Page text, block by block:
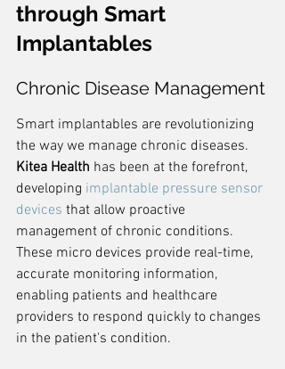
through Smart
Implantables
Chronic Disease Management
Smart implantables are revolutionizing
the way we manage chronic diseases.
Kitea Health has been at the forefront,
developing implantable pressure sensor
devices that allow proactive
management of chronic conditions.
These micro devices provide real-time,
accurate monitoring information,
enabling patients and healthcare
providers to respond quickly to changes
in the patient's condition.